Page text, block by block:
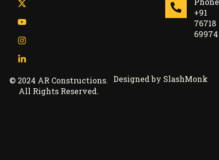
+91
76718
69974
© 2024 AR Constructions.
All Rights Reserved.
Designed by SlashMonk